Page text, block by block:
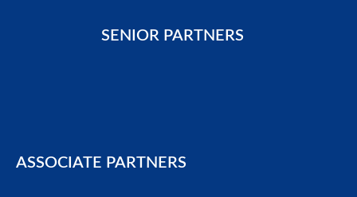
SENIOR PARTNERS
ASSOCIATE PARTNERS